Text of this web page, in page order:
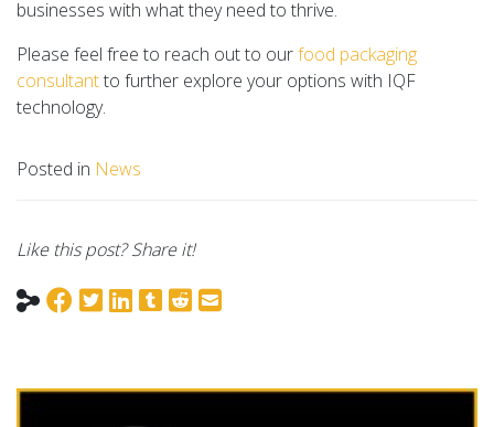
businesses with what they need to thrive.
Please feel free to reach out to ourfood packaging
consultantto further explore your options with IQF
technology.
Posted in News
Like this post? Share it!